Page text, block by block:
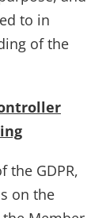
to in
of the
the GDPR,
on the